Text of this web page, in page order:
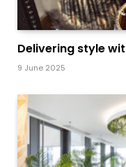
Delivering style
9 June 2025